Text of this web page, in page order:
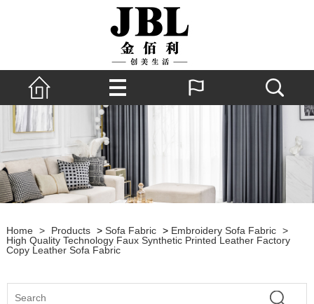
Home > Products > Sofa Fabric > Embroidery Sofa Fabric >
High Quality Technology Faux Synthetic Printed Leather Factory
Copy Leather Sofa Fabric